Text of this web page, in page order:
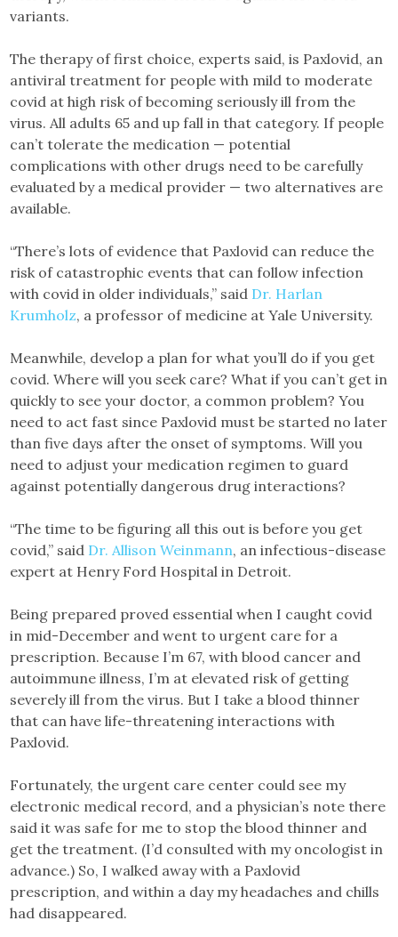
variants.
The therapy of first choice, experts said, is Paxlovid, an
antiviral treatment for people with mild to moderate
covid at high risk of becoming seriously ill from the
virus. All adults 65 and up fall in that category. If people
can’t tolerate the medication — potential
complications with other drugs need to be carefully
evaluated by a medical provider — two alternatives are
available.
“There’s lots of evidence that Paxlovid can reduce the
risk of catastrophic events that can follow infection
with covid in older individuals,” said Dr. Harlan
Krumholz, a professor of medicine at Yale University.
Meanwhile, develop a plan for what you’ll do if you get
covid. Where will you seek care? What if you can’t get in
quickly to see your doctor, a common problem? You
need to act fast since Paxlovid must be started no later
than five days after the onset of symptoms. Will you
need to adjust your medication regimen to guard
against potentially dangerous drug interactions?
“The time to be figuring all this out is before you get
covid,” said Dr. Allison Weinmann, an infectious-disease
expert at Henry Ford Hospital in Detroit.
Being prepared proved essential when I caught covid
in mid-December and went to urgent care for a
prescription. Because I’m 67, with blood cancer and
autoimmune illness, I’m at elevated risk of getting
severely ill from the virus. But I take a blood thinner
that can have life-threatening interactions with
Paxlovid.
Fortunately, the urgent care center could see my
electronic medical record, and a physician’s note there
said it was safe for me to stop the blood thinner and
get the treatment. (I’d consulted with my oncologist in
advance.) So, I walked away with a Paxlovid
prescription, and within a day my headaches and chills
had disappeared.